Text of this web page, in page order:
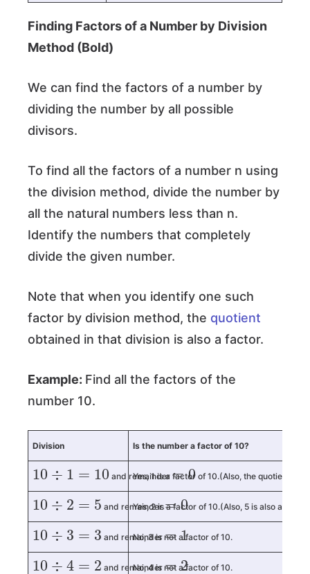
Finding Factors of a Number by Division
Method (Bold)
We can find the factors of a number by
dividing the number by all possible
divisors.
To find all the factors of a number n using
the division method, divide the number by
all the natural numbers less than n.
Identify the numbers that completely
divide the given number.
Note that when you identify one such
factor by division method, the quotient
obtained in that division is also a factor.
Example: Find all the factors of the
number 10.
Division Is the number a factor of 10?
10÷1=10
and remainder
=0
Yes, 1 is a factor of 10.(Also, the quotient 10
10÷2=5
and remainder
=0
Yes, 2 is a factor of 10.(Also, 5 is also a
10÷3=3
and remainder
=1
No, 3 is not a factor of 10.
10÷4=2
and remainder
=2
No, 4 is not a factor of 10.